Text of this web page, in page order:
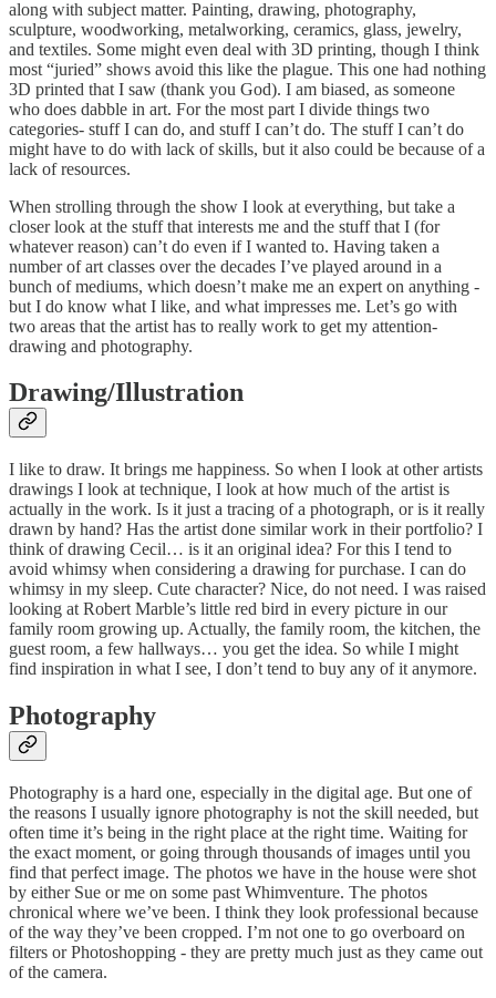
along with subject matter. Painting, drawing, photography,
sculpture, woodworking, metalworking, ceramics, glass, jewelry,
and textiles. Some might even deal with 3D printing, though I think
most “juried” shows avoid this like the plague. This one had nothing
3D printed that I saw (thank you God). I am biased, as someone
who does dabble in art. For the most part I divide things two
categories- stuff I can do, and stuff I can’t do. The stuff I can’t do
might have to do with lack of skills, but it also could be because of a
lack of resources.
When strolling through the show I look at everything, but take a
closer look at the stuff that interests me and the stuff that I (for
whatever reason) can’t do even if I wanted to. Having taken a
number of art classes over the decades I’ve played around in a
bunch of mediums, which doesn’t make me an expert on anything -
but I do know what I like, and what impresses me. Let’s go with
two areas that the artist has to really work to get my attention-
drawing and photography.
Drawing/Illustration
I like to draw. It brings me happiness. So when I look at other artists
drawings I look at technique, I look at how much of the artist is
actually in the work. Is it just a tracing of a photograph, or is it really
drawn by hand? Has the artist done similar work in their portfolio? I
think of drawing Cecil… is it an original idea? For this I tend to
avoid whimsy when considering a drawing for purchase. I can do
whimsy in my sleep. Cute character? Nice, do not need. I was raised
looking at Robert Marble’s little red bird in every picture in our
family room growing up. Actually, the family room, the kitchen, the
guest room, a few hallways… you get the idea. So while I might
find inspiration in what I see, I don’t tend to buy any of it anymore.
Photography
Photography is a hard one, especially in the digital age. But one of
the reasons I usually ignore photography is not the skill needed, but
often time it’s being in the right place at the right time. Waiting for
the exact moment, or going through thousands of images until you
find that perfect image. The photos we have in the house were shot
by either Sue or me on some past Whimventure. The photos
chronical where we’ve been. I think they look professional because
of the way they’ve been cropped. I’m not one to go overboard on
filters or Photoshopping - they are pretty much just as they came out
of the camera.